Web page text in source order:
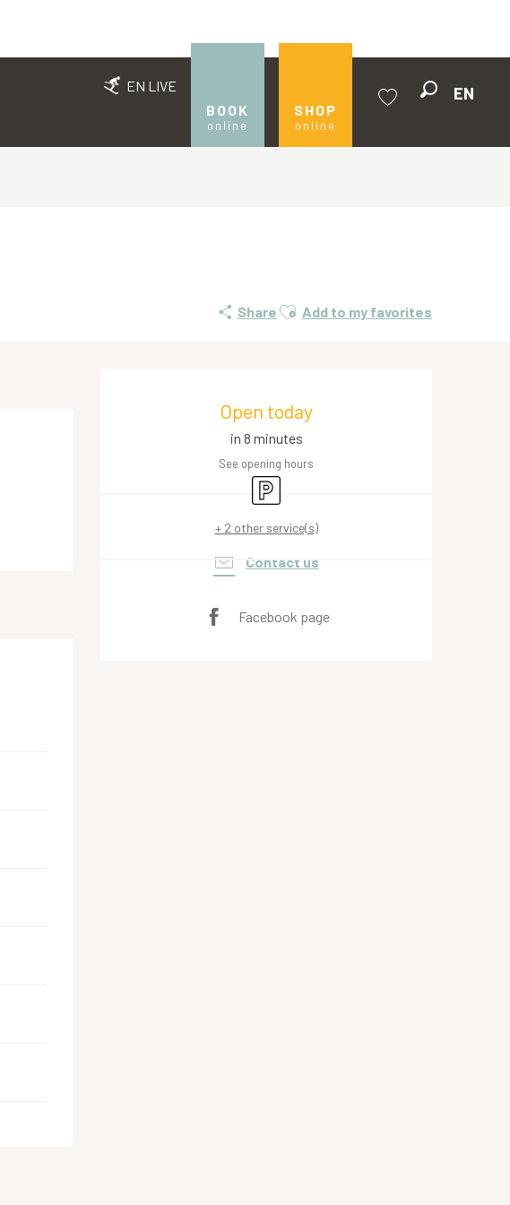
EN LIVE
BOOK
online
SHOP
online
EN
Share Ajouter aux favoris
Add to my favorites
Opening hours & contact
Open today
in 8 minutes
See opening hours
Car park
+ 2 other service(s)
Contact us
Facebook page